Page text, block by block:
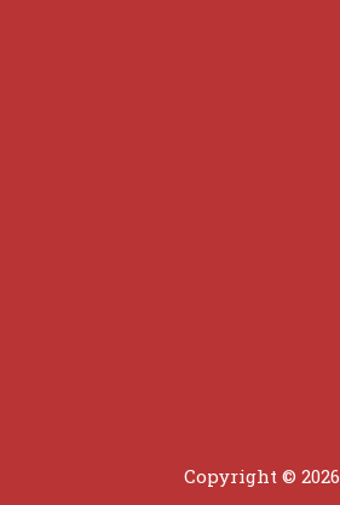
Copyright © 2026